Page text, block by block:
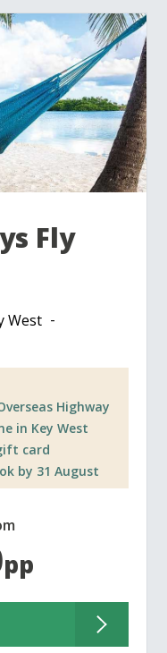
Fly
West
Highway
in Key West
card
by 31 August
pp